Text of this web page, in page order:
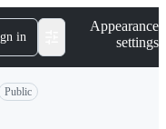
in
Appearance
settings
Public